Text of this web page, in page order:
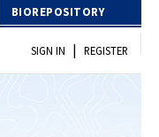
BIOREPOSITORY
SIGN IN | REGISTER